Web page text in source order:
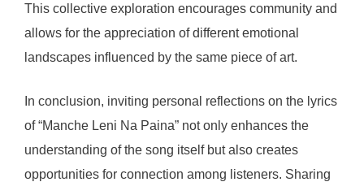
This collective exploration encourages community and
allows for the appreciation of different emotional
landscapes influenced by the same piece of art.
In conclusion, inviting personal reflections on the lyrics
of “Manche Leni Na Paina” not only enhances the
understanding of the song itself but also creates
opportunities for connection among listeners. Sharing